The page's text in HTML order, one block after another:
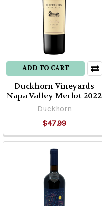
ADD TO CART
Duckhorn Vineyards
Napa Valley Merlot 2022
Duckhorn
$47.99